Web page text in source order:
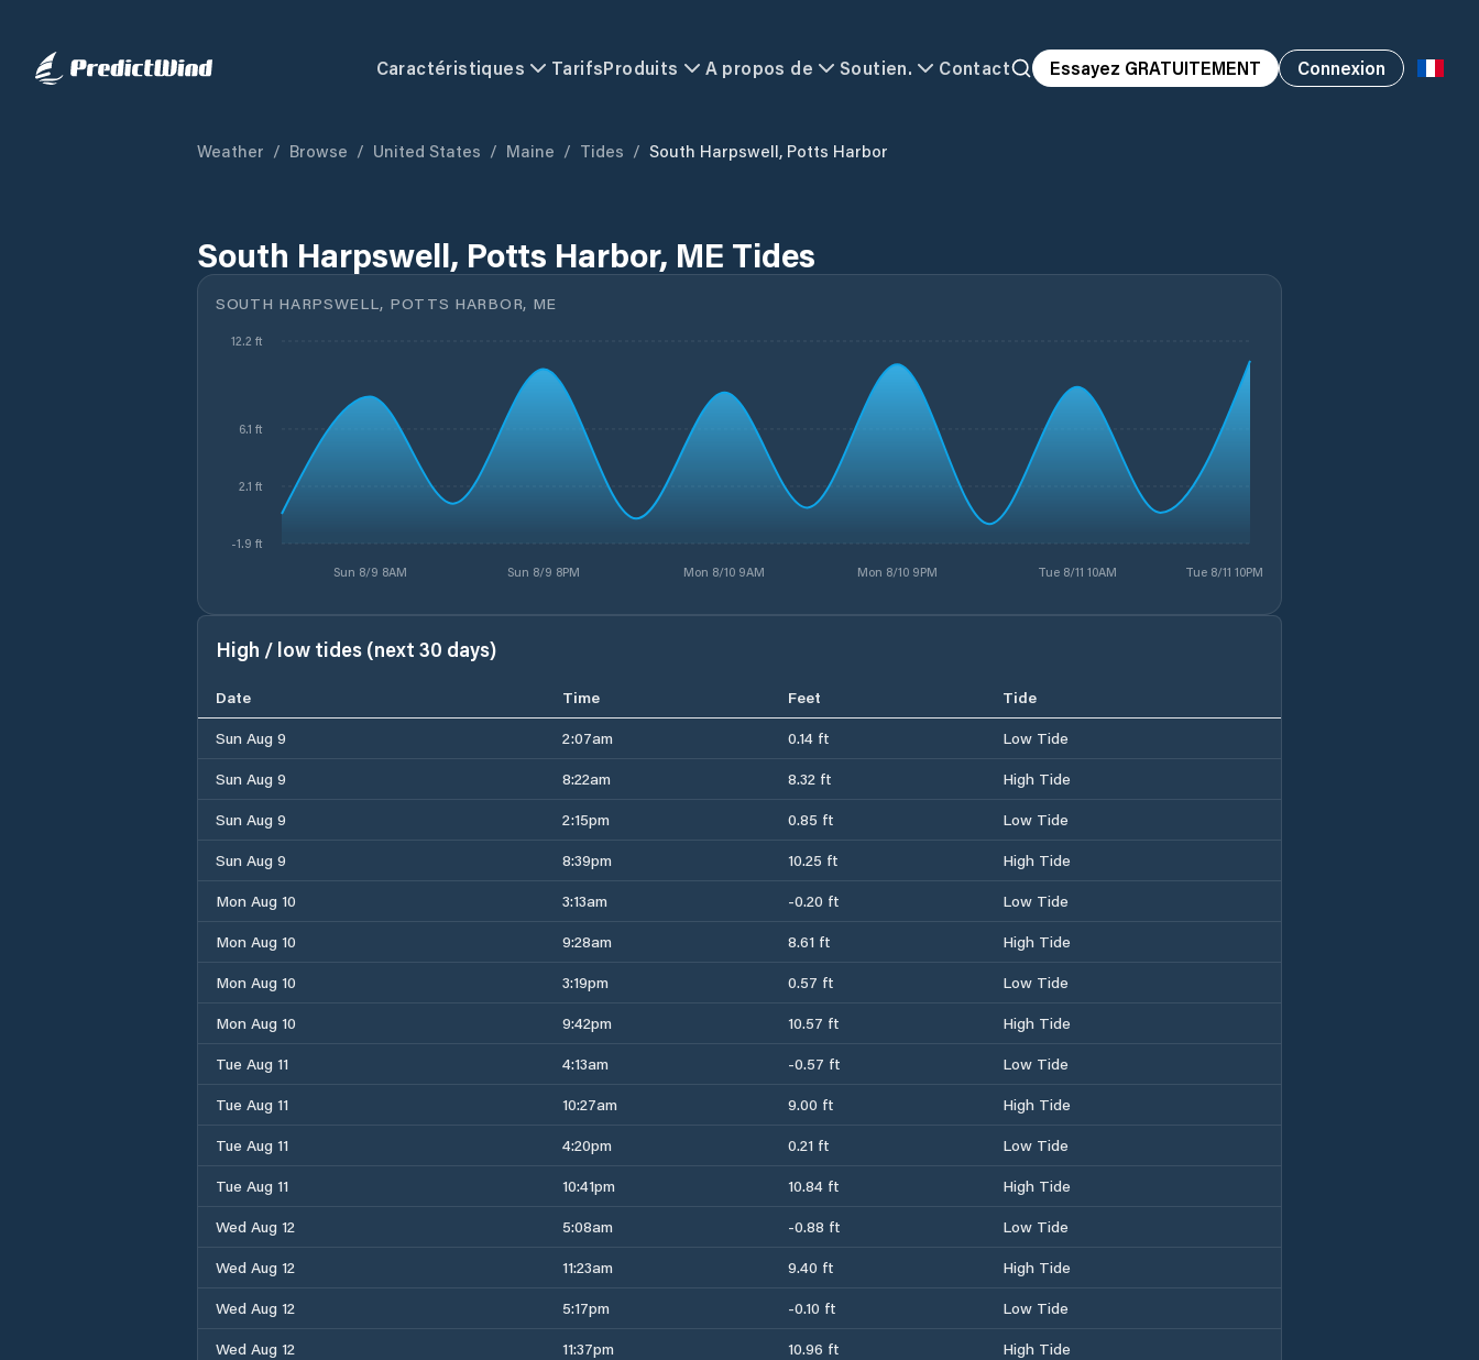
Caractéristiques TarifsProduits A propos de Soutien. Contact Essayez GRATUITEMENT Connexion
Weather / Browse / United States / Maine / Tides / South Harpswell, Potts Harbor
South Harpswell, Potts Harbor, ME Tides
SOUTH HARPSWELL, POTTS HARBOR, ME
Sun 8/9 8AM Sun 8/9 8PM Mon 8/10 9AM Mon 8/10 9PM Tue 8/11 10AM Tue 8/11 10PM
-1.9 ft
2.1 ft
6.1 ft
12.2 ft
High / low tides (next 30 days)
Date Time Feet
Tide
Sun Aug 9
2:07am 0.14 ft
Low Tide
Sun Aug 9
8:22am 8.32 ft
High Tide
Sun Aug 9
2:15pm 0.85 ft
Low Tide
Sun Aug 9
8:39pm 10.25 ft
High Tide
Mon Aug 10
3:13am -0.20 ft
Low Tide
Mon Aug 10
9:28am 8.61 ft
High Tide
Mon Aug 10
3:19pm 0.57 ft
Low Tide
Mon Aug 10
9:42pm 10.57 ft
High Tide
Tue Aug 11
4:13am -0.57 ft
Low Tide
Tue Aug 11
10:27am 9.00 ft
High Tide
Tue Aug 11
4:20pm 0.21 ft
Low Tide
Tue Aug 11
10:41pm 10.84 ft
High Tide
Wed Aug 12
5:08am -0.88 ft
Low Tide
Wed Aug 12
11:23am 9.40 ft
High Tide
Wed Aug 12
5:17pm -0.10 ft
Low Tide
Wed Aug 12
11:37pm 10.96 ft
High Tide